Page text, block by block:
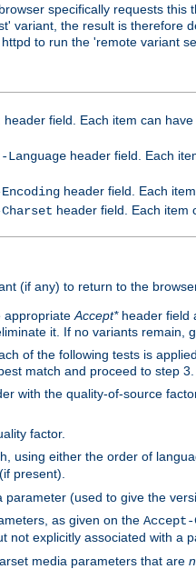
specifically requests
variant, the result is therefore
to run the 'remote variant
header field. Each item can
Languageheader field. Each
header field. Each
header field. Each item
(if any) to return to the
appropriate Accept*header field
it. If no variants remain,
of the following tests is
match and proceed to step
with the quality-of-source
factor.
using either the order of
present).
(used to give the
as given on the
not explicitly associated with a
media parameters that are